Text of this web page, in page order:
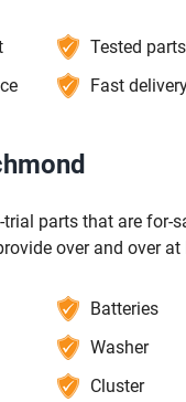
Tested parts
Fast
parts that are for-
over and over at
Batteries
Washer
Cluster